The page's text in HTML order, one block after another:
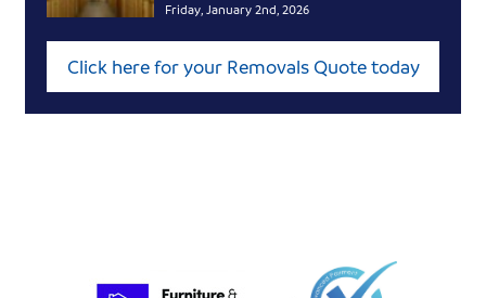
Friday, January 2nd, 2026
Click here for your Removals Quote today